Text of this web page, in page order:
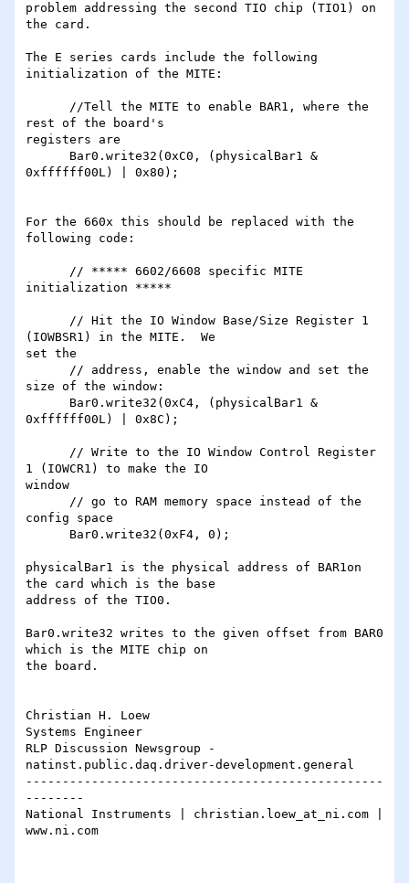
problem addressing the second TIO chip (TIO1) on
the card.
The E series cards include the following
initialization of the MITE:
rest of the board's
registers are
0xffffff00L) | 0x80);
For the 660x this should be replaced with the
following code:
initialization *****
(IOWBSR1) in the MITE.  We
set the
size of the window:
0xffffff00L) | 0x8C);
1 (IOWCR1) to make the IO
window
config space
physicalBar1 is the physical address of BAR1on
the card which is the base
address of the TIO0.
Bar0.write32 writes to the given offset from BAR0
which is the MITE chip on
the board.
Christian H. Loew
Systems Engineer
RLP Discussion Newsgroup -
natinst.public.daq.driver-development.general
-------------------------------------------------
--------
National Instruments | christian.loew_at_ni.com |
www.ni.com